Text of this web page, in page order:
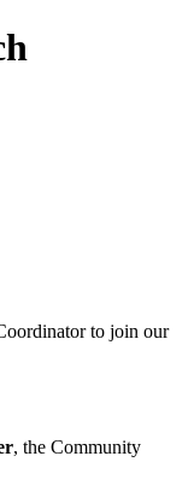
to join our
, the Community